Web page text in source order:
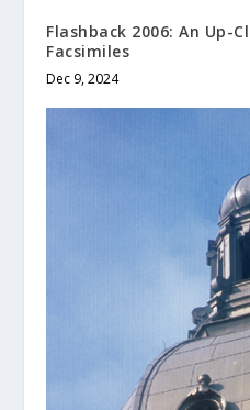
Flashback 2006: An Up-
Facsimiles
Dec 9, 2024